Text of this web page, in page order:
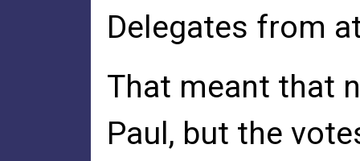
Delegates from
That meant that
Paul, but the